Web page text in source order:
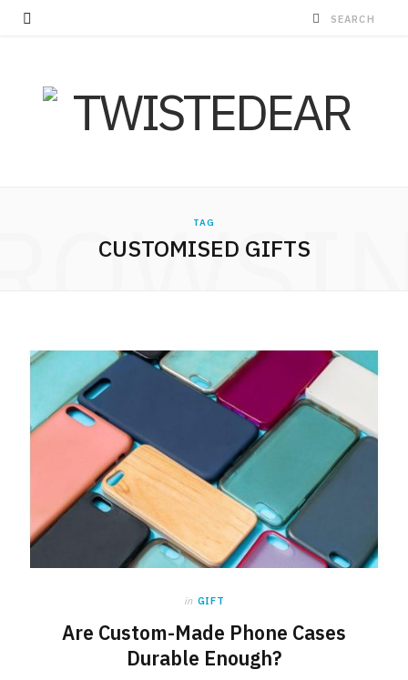
TAG
CUSTOMISED GIFTS
in GIFT
Are Custom-Made Phone Cases
Durable Enough?